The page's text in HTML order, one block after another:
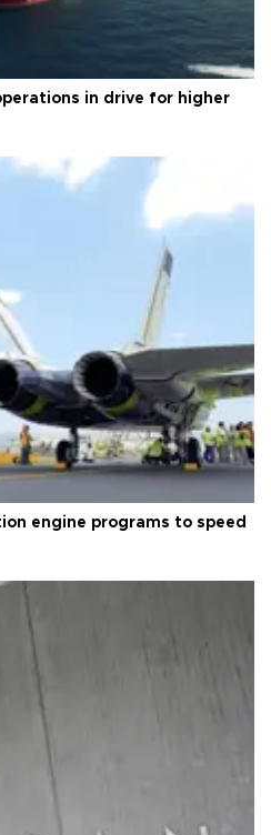
in drive for higher
engine programs to speed